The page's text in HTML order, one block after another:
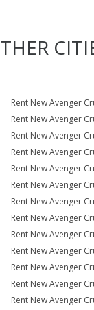
Rent New Avenger
Rent New Avenger
Rent New Avenger
Rent New Avenger
Rent New Avenger
Rent New Avenger
Rent New Avenger
Rent New Avenger
Rent New Avenger
Rent New Avenger
Rent New Avenger
Rent New Avenger
Rent New Avenger